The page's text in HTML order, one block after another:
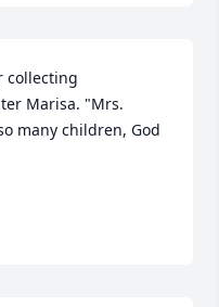
collecting
Marisa. "Mrs.
many children, God